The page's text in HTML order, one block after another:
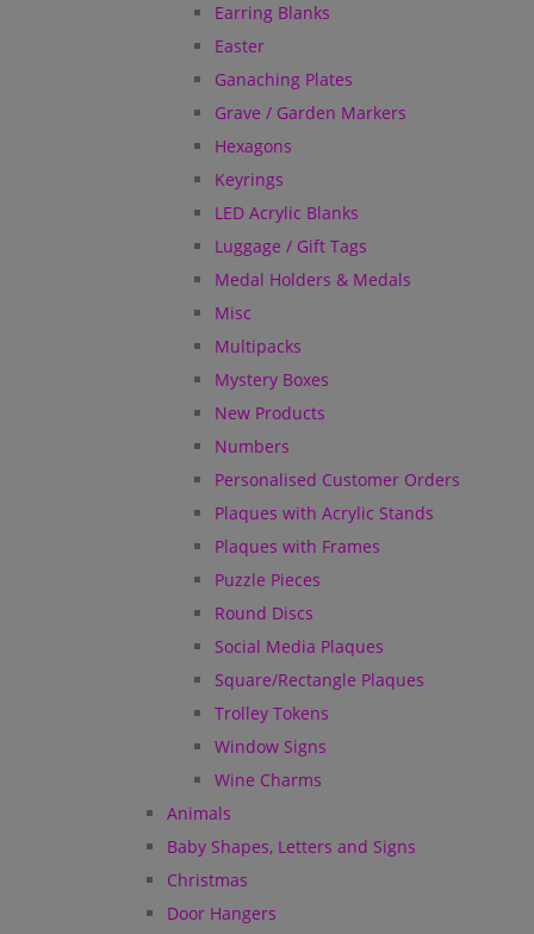
Earring Blanks
Easter
Ganaching Plates
Grave / Garden Markers
Hexagons
Keyrings
LED Acrylic Blanks
Luggage / Gift Tags
Medal Holders & Medals
Misc
Multipacks
Mystery Boxes
New Products
Numbers
Personalised Customer Orders
Plaques with Acrylic Stands
Plaques with Frames
Puzzle Pieces
Round Discs
Social Media Plaques
Square/Rectangle Plaques
Trolley Tokens
Window Signs
Wine Charms
Animals
Baby Shapes, Letters and Signs
Christmas
Door Hangers